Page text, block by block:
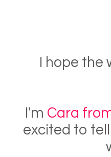
I hope
I'm Cara
excited to